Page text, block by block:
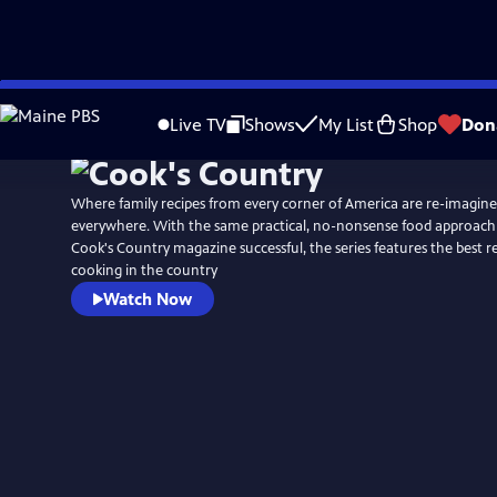
Skip
to
Live TV Shows My List Shop
Where family recipes from every corner of America are re-
everywhere. With the same practical, no-nonsense food
Cook's Country magazine successful, the series features the best
cooking in the country
Watch Now